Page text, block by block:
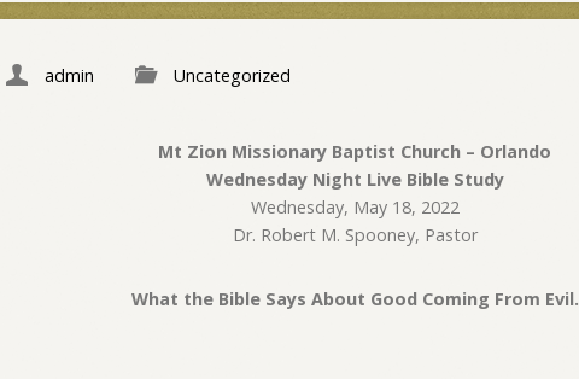
admin Uncategorized
Mt Zion Missionary Baptist Church – Orlando
Wednesday Night Live Bible Study
Wednesday, May 18, 2022
Dr. Robert M. Spooney, Pastor
What the Bible Says About Good Coming From Evil.